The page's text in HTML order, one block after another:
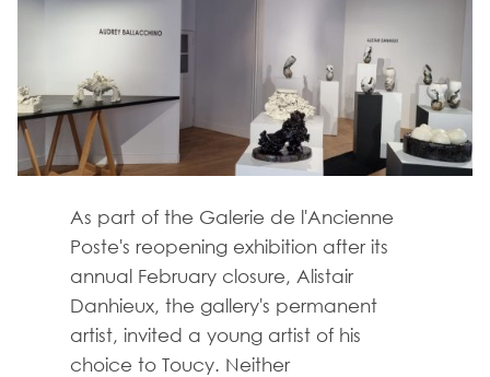
As part of the Galerie de l'Ancienne
Poste's reopening exhibition after its
annual February closure, Alistair
Danhieux, the gallery's permanent
artist, invited a young artist of his
choice to Toucy. Neither